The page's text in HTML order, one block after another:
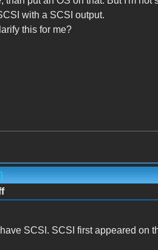
with a SCSI output.
this for me?
SCSI. SCSI first appeared on